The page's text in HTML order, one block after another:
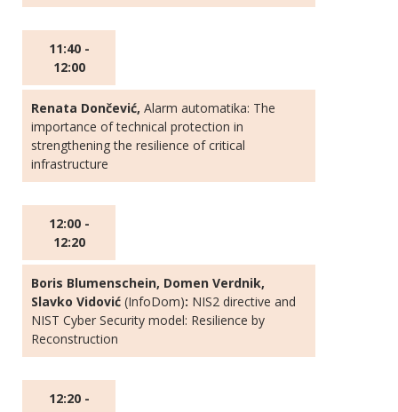
11:40 -
12:00
Renata Dončević, Alarm automatika: The
importance of technical protection in
strengthening the resilience of critical
infrastructure
12:00 -
12:20
Boris Blumenschein, Domen Verdnik,
Slavko Vidović (InfoDom): NIS2 directive and
NIST Cyber Security model: Resilience by
Reconstruction
12:20 -